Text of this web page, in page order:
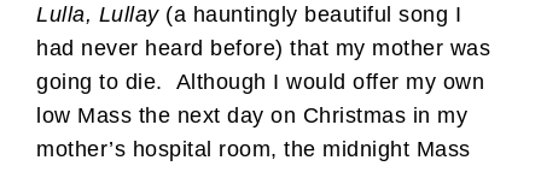
Lulla, Lullay(a hauntingly beautiful song I
had never heard before) that my mother was
going to die. Although I would offer my own
low Mass the next day on Christmas in my
mother’s hospital room, the midnight Mass